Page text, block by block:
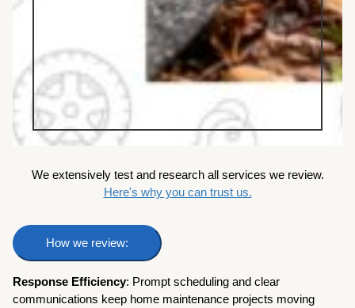
We extensively test and research all services we review.
Here's why you can trust us.
How we review:
Response Efficiency: Prompt scheduling and clear
communications keep home maintenance projects moving